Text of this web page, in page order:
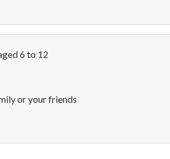
6 to 12
or your friends